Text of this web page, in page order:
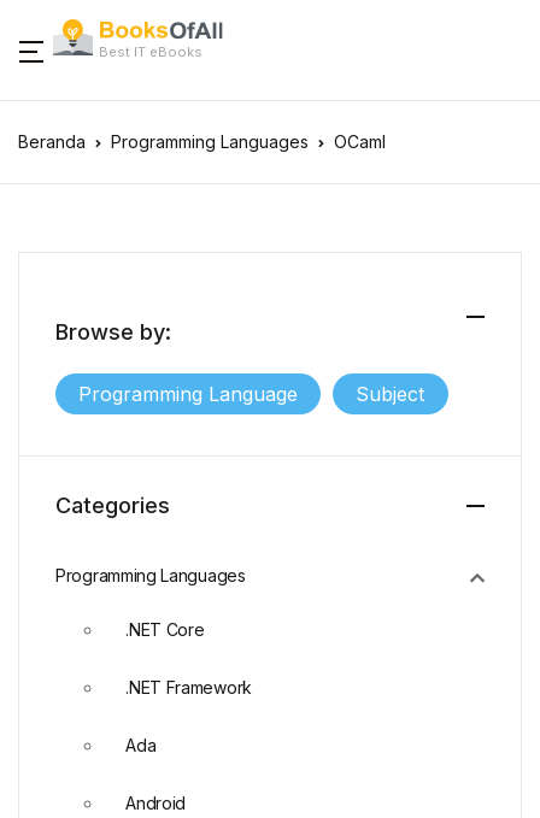
Best IT eBooks
Beranda Programming Languages OCaml
Browse by:
Programming Language Subject
Categories
Programming Languages
.NET Core
.NET Framework
Ada
Android